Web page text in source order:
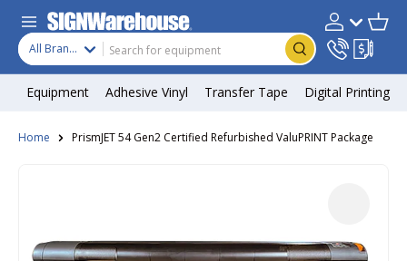
Skip to content
Search
Product type
All Brands Search Account
Equipment Adhesive Vinyl Transfer Tape Digital Printing
Home PrismJET 54 Gen2 Certified Refurbished ValuPRINT Package